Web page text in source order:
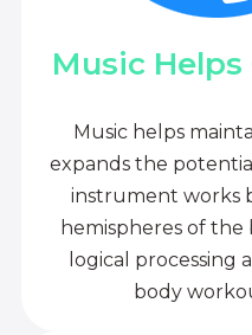
Music
Music helps
expands the
instrument works
hemispheres of the
logical processing
body